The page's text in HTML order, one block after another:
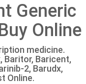
Generic
Online
medicine.
Baritor, Baricent,
2, Barudx,
Online.